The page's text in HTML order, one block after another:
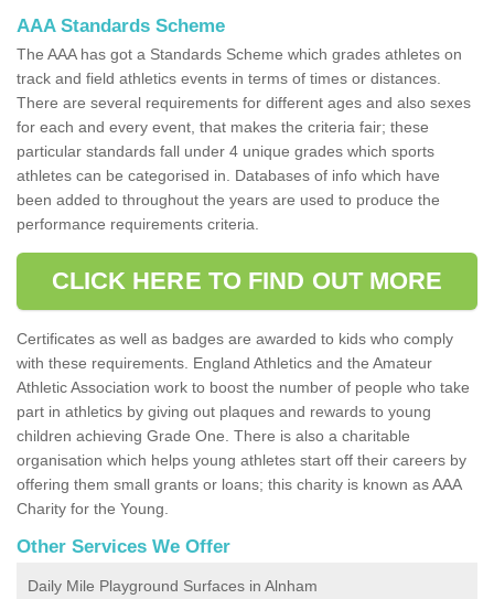
AAA Standards Scheme
The AAA has got a Standards Scheme which grades athletes on
track and field athletics events in terms of times or distances.
There are several requirements for different ages and also sexes
for each and every event, that makes the criteria fair; these
particular standards fall under 4 unique grades which sports
athletes can be categorised in. Databases of info which have
been added to throughout the years are used to produce the
performance requirements criteria.
CLICK HERE TO FIND OUT MORE
Certificates as well as badges are awarded to kids who comply
with these requirements. England Athletics and the Amateur
Athletic Association work to boost the number of people who take
part in athletics by giving out plaques and rewards to young
children achieving Grade One. There is also a charitable
organisation which helps young athletes start off their careers by
offering them small grants or loans; this charity is known as AAA
Charity for the Young.
Other Services We Offer
Daily Mile Playground Surfaces in Alnham